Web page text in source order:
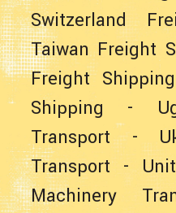
Switzerland
Taiwan Freight
Freight Shipping
Shipping -
Transport-
Transport-
Machinery